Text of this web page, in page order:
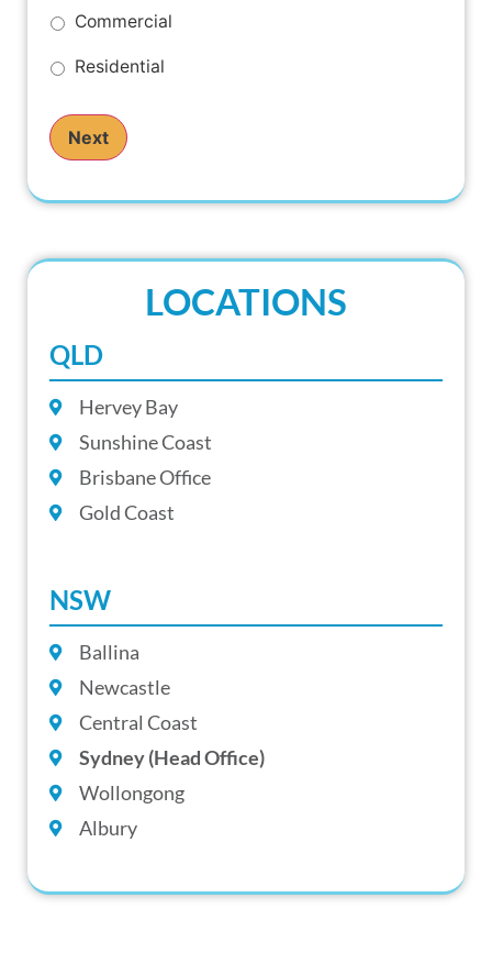
Commercial
Residential
Next
LOCATIONS
QLD
Hervey Bay
Sunshine Coast
Brisbane Office
Gold Coast
NSW
Ballina
Newcastle
Central Coast
Sydney (Head Office)
Wollongong
Albury